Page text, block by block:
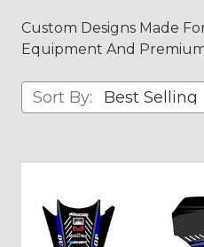
Custom Designs Made
Equipment And Premium
Sort By: